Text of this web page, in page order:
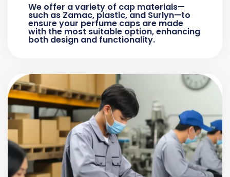
We offer a variety of cap materials—
such as Zamac, plastic, and Surlyn—to
ensure your perfume caps are made
with the most suitable option, enhancing
both design and functionality.